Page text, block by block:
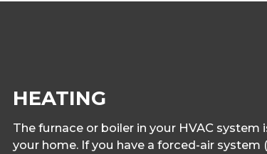
HEATING
The furnace or boiler in your HVAC system
your home. If you have a forced-air system